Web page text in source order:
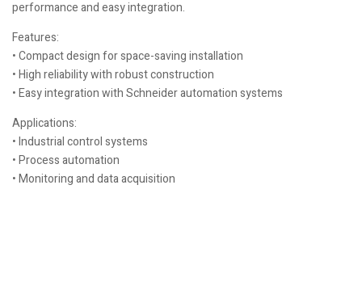
performance and easy integration.
Features:
• Compact design for space-saving installation
• High reliability with robust construction
• Easy integration with Schneider automation systems
Applications:
• Industrial control systems
• Process automation
• Monitoring and data acquisition